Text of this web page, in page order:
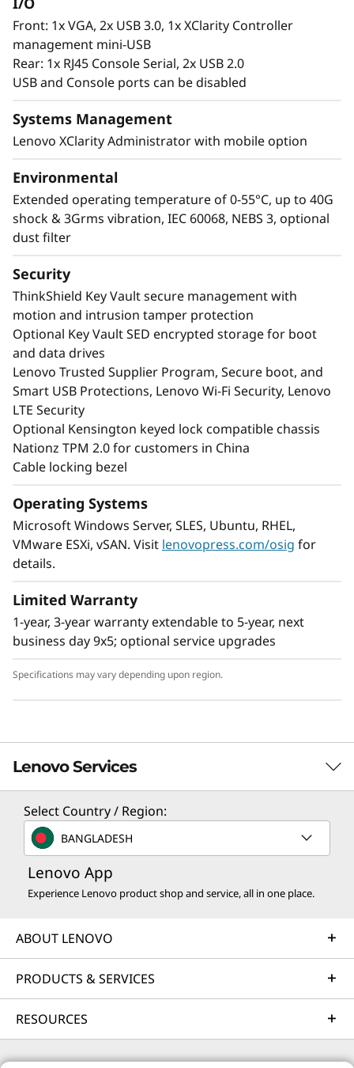
Front: 1x VGA, 2x USB 3.0, 1x XClarity Controller
management mini-USB
Rear: 1x RJ45 Console Serial, 2x USB 2.0
USB and Console ports can be disabled
Systems Management
Lenovo XClarity Administrator with mobile option
Environmental
Extended operating temperature of 0-55°C, up to 40G
shock & 3Grms vibration, IEC 60068, NEBS 3, optional
dust filter
Security
ThinkShield Key Vault secure management with
motion and intrusion tamper protection
Optional Key Vault SED encrypted storage for boot
and data drives
Lenovo Trusted Supplier Program, Secure boot, and
Smart USB Protections, Lenovo Wi-Fi Security, Lenovo
LTE Security
Optional Kensington keyed lock compatible chassis
Nationz TPM 2.0 for customers in China
Cable locking bezel
Operating Systems
Microsoft Windows Server, SLES, Ubuntu, RHEL,
VMware ESXi, vSAN. Visit lenovopress.com/osig for
details.
Limited Warranty
1-year, 3-year warranty extendable to 5-year, next
business day 9x5; optional service upgrades
Specifications may vary depending upon region.
Lenovo Services
Solution Services
Design the best strategy for your enterprise. We'll work
with you to find the right solution for your unique
business needs.
Implementation Services
streamline implementation of new technologies so you
can focus on your business.
Select Country / Region:
BANGLADESH
Lenovo App
Experience Lenovo product shop and service, all in one place.
ABOUT LENOVO
PRODUCTS & SERVICES
RESOURCES